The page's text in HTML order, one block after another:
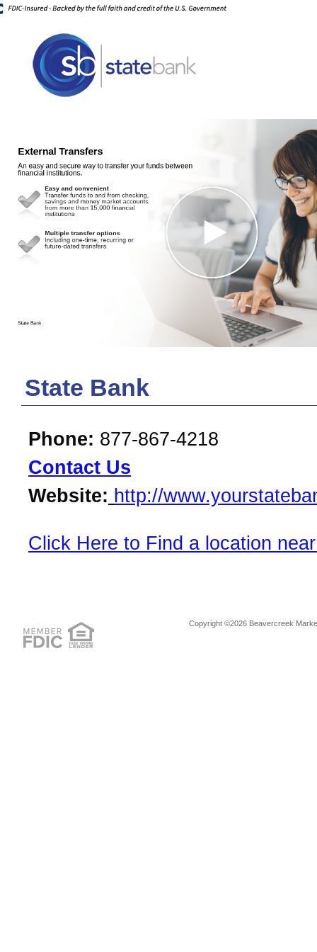
State Bank
Phone: 877-867-4218
Contact Us
Website: http://
Click Here to Find a location
Copyright ©2026 Beavercreek